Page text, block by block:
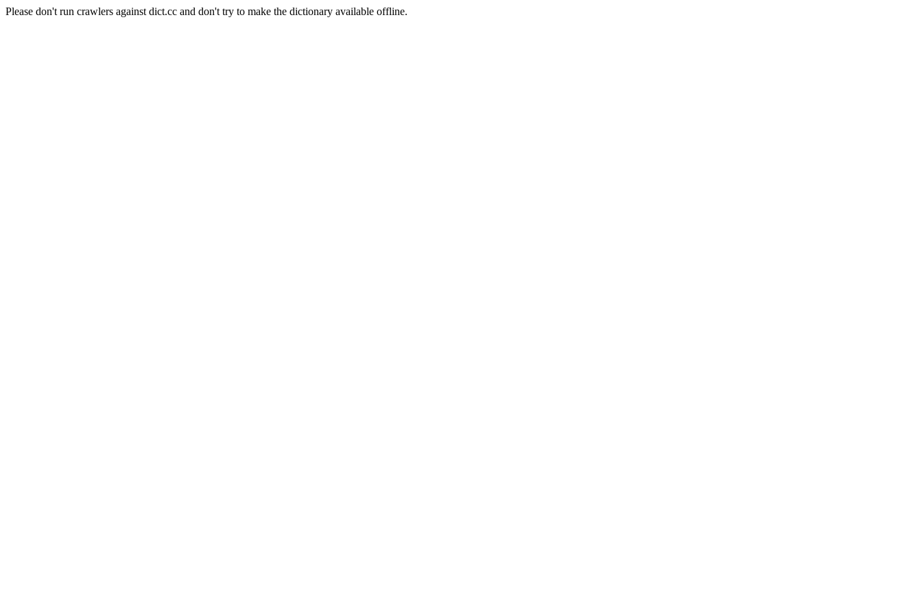
Please don't run crawlers against dict.cc and don't try to make the dictionary available offline.